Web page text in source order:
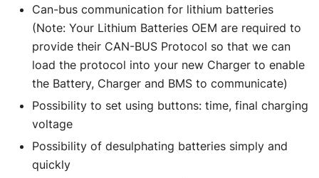
Can-bus communication for lithium batteries
(Note: Your Lithium Batteries OEM are required to
provide their CAN-BUS Protocol so that we can
load the protocol into your new Charger to enable
the Battery, Charger and BMS to communicate)
Possibility to set using buttons: time, final charging
voltage
Possibility of desulphating batteries simply and
quickly